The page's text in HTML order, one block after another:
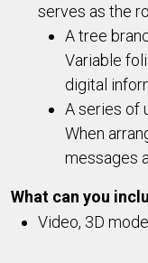
serves as the
A tree
Variable
digital
A series of
When
messages
What can you
Video, 3D